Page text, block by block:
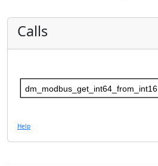
Calls
dm_modbus_get_int64_from_int16
Help